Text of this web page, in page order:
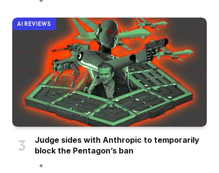
AI REVIEWS
Judge sides with Anthropic to temporarily
block the Pentagon’s ban